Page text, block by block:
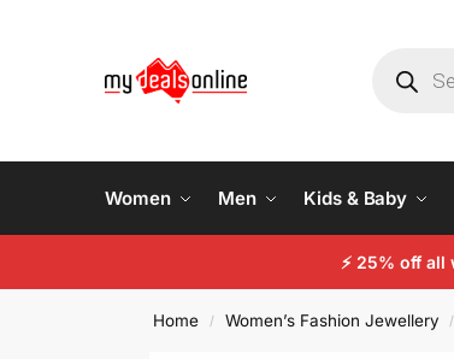
Women Men Kids & Baby
⚡25% off all
Home / Women’s Fashion Jewellery /